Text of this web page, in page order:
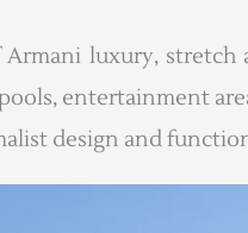
luxury, stretch
entertainment
design and